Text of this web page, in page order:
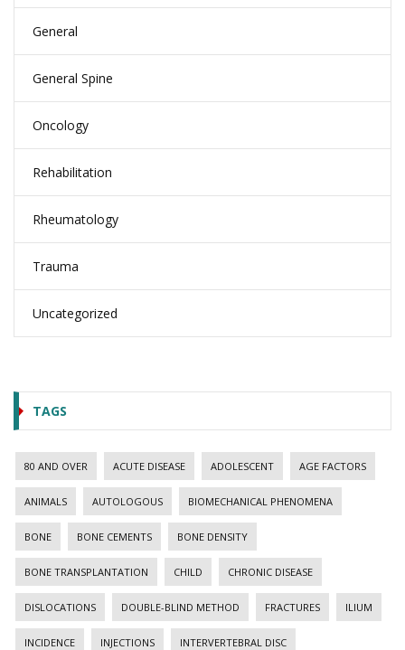
General
General Spine
Oncology
Rehabilitation
Rheumatology
Trauma
Uncategorized
TAGS
80 AND OVER ACUTE DISEASE ADOLESCENT AGE FACTORS
ANIMALS AUTOLOGOUS BIOMECHANICAL PHENOMENA
BONE BONE CEMENTS BONE DENSITY
BONE TRANSPLANTATION CHILD CHRONIC DISEASE
DISLOCATIONS DOUBLE-BLIND METHOD FRACTURES ILIUM
INCIDENCE INJECTIONS INTERVERTEBRAL DISC